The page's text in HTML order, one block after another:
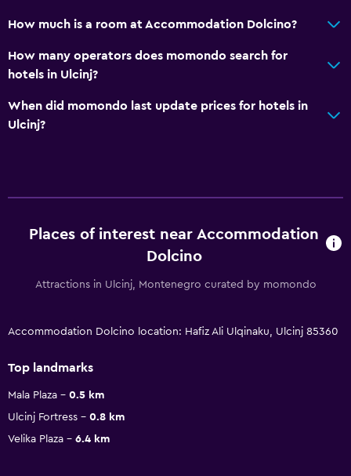
How much is a room at Accommodation Dolcino?
How many operators does momondo search for
hotels in Ulcinj?
When did momondo last update prices for hotels in
Ulcinj?
Places of interest near Accommodation
Dolcino
Attractions in Ulcinj, Montenegro curated by momondo
Accommodation Dolcino location: Hafiz Ali Ulqinaku, Ulcinj 85360
Top landmarks
Mala Plaza
0.5 km
Ulcinj Fortress
0.8 km
Velika Plaza
6.4 km